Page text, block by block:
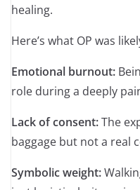
healing.
Here’s what OP was
Emotional burnout:
role during a deeply
Lack of consent:The
baggage but not a real
Symbolic weight: